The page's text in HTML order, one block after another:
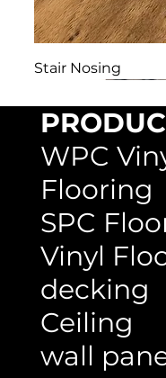
Stair Nosing
WPC
Flooring
SPC
Vinyl
decking
Ceiling
wall